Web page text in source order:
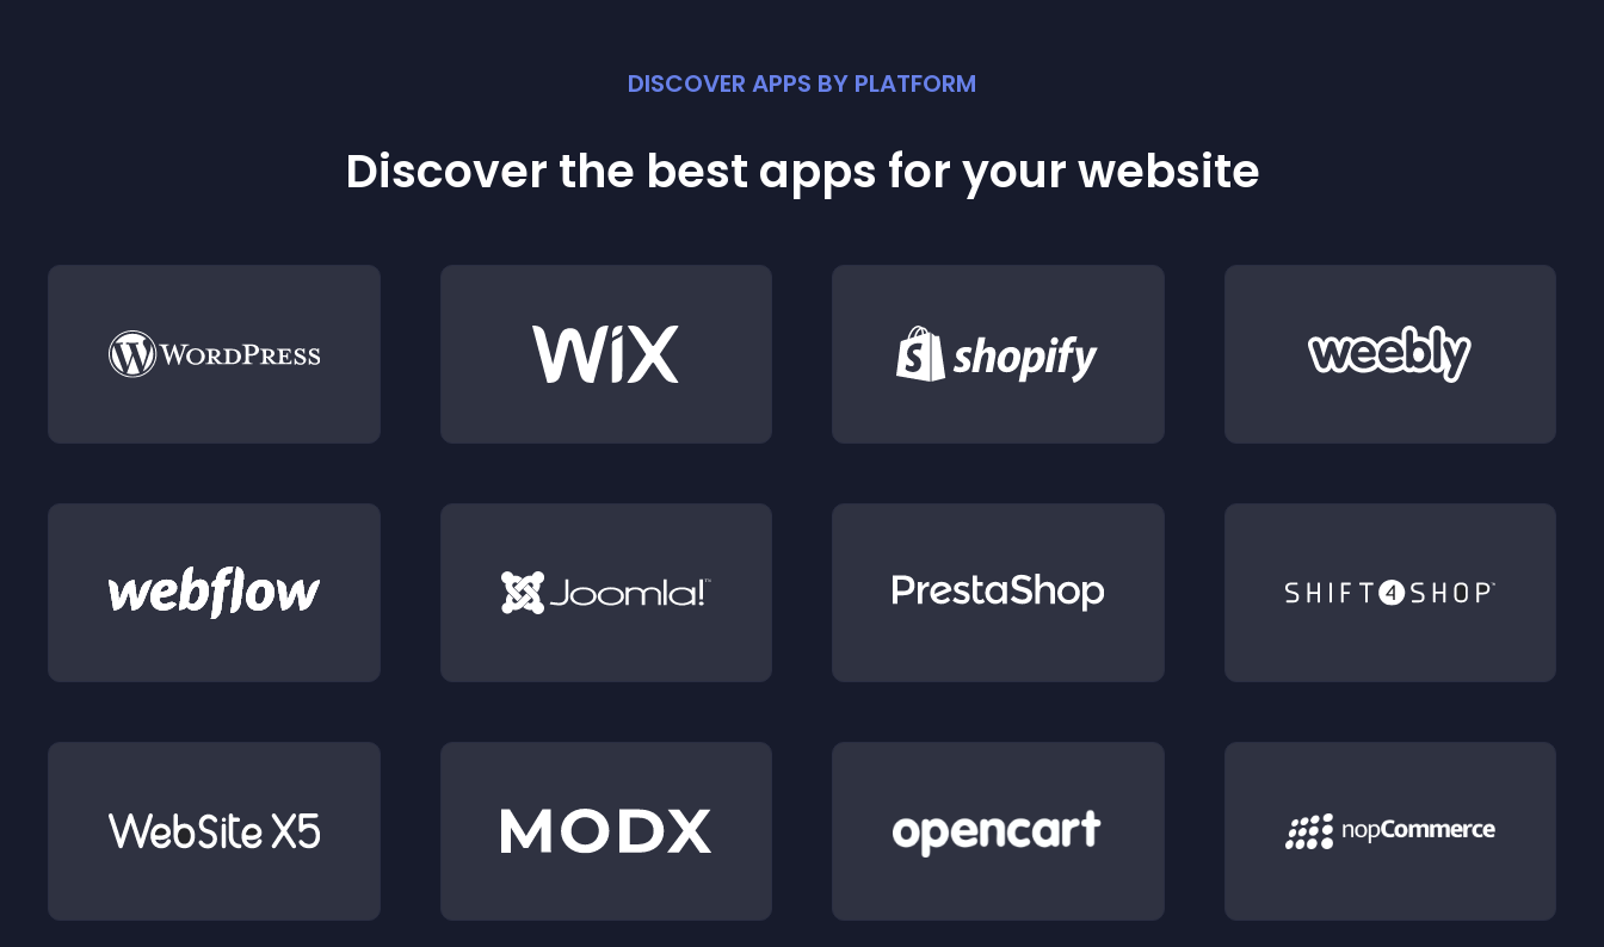
DISCOVER APPS BY PLATFORM
Discover the best apps for your website